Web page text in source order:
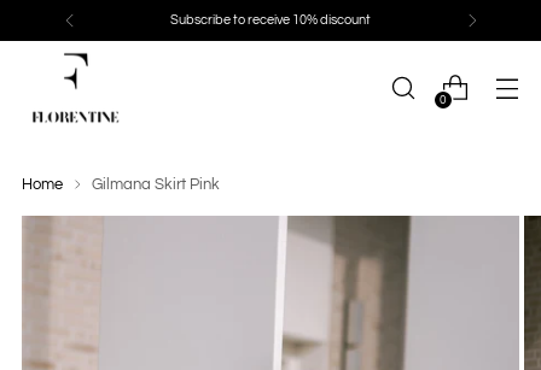
Subscribe to receive 10% discount
0
Home Gilmana Skirt Pink